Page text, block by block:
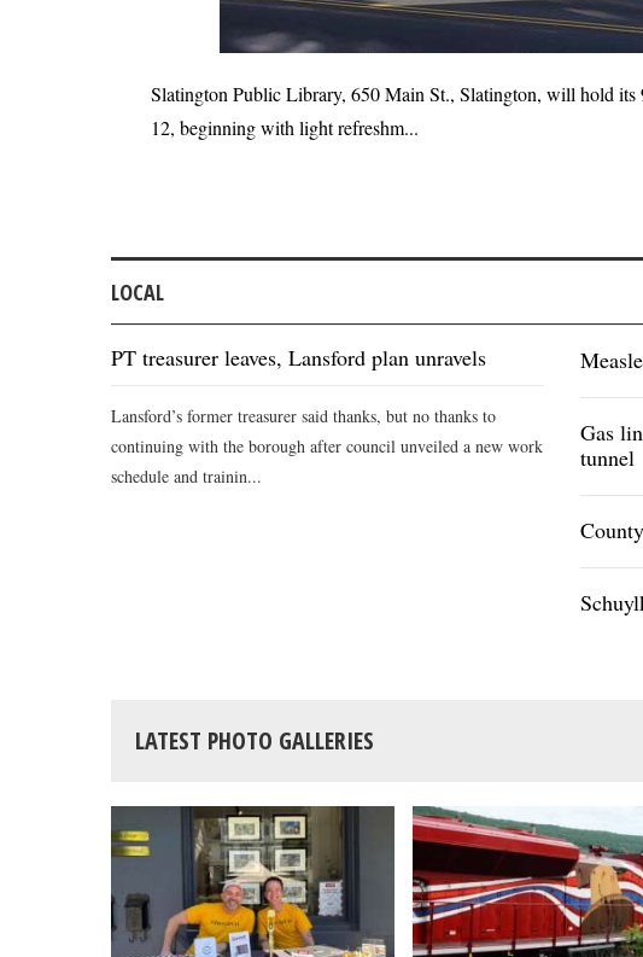
Slatington Public Library, 650 Main St., Slatington, will hold its
12, beginning with light refreshm...
LOCAL
PT treasurer leaves, Lansford plan unravels
Lansford’s former treasurer said thanks, but no thanks to
continuing with the borough after council unveiled a new work
schedule and trainin...
Gas
tunnel
LATEST PHOTO GALLERIES